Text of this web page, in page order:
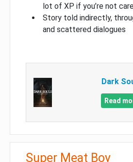
lot of XP if you’re not
Story told indirectly,
and scattered dialogues
Dark
Read
Super Meat Boy